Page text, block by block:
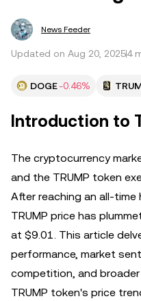
News Feeder
Updated on Aug 20, 20254
DOGE-0.46%
Introduction to
The cryptocurrency
and the TRUMP token
After reaching an all-time
TRUMP price has
at $9.01. This article
performance, market
competition, and
TRUMP token's price